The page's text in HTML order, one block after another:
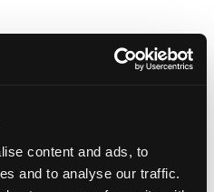
content and ads, to
and to analyse our traffic.
Without Headcount
can handle a
without sacrificing
valuable in hard